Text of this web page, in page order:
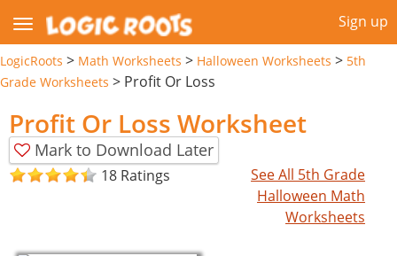
Sign up
LogicRoots > Math Worksheets > Halloween Worksheets > 5th
Grade Worksheets > Profit Or Loss
Profit Or Loss Worksheet
Mark to Download Later
18 Ratings
See All 5th Grade
Halloween Math
Worksheets